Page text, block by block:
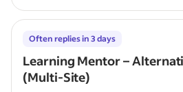
Learning Mentor –
(Multi-Site)
Often replies in 3 days